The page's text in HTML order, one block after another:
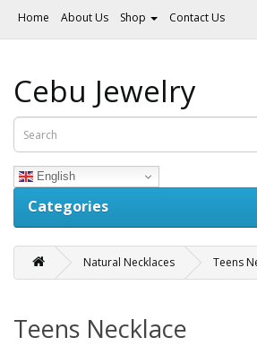
Home About Us Shop Contact Us
Cebu Jewelry
English
Categories
Natural Necklaces Teens
Teens Necklace